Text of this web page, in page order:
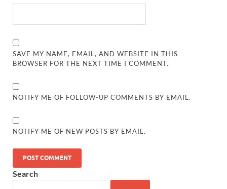
SAVE MY NAME, EMAIL, AND WEBSITE IN THIS
BROWSER FOR THE NEXT TIME I COMMENT.
NOTIFY ME OF FOLLOW-UP COMMENTS BY EMAIL.
NOTIFY ME OF NEW POSTS BY EMAIL.
Search